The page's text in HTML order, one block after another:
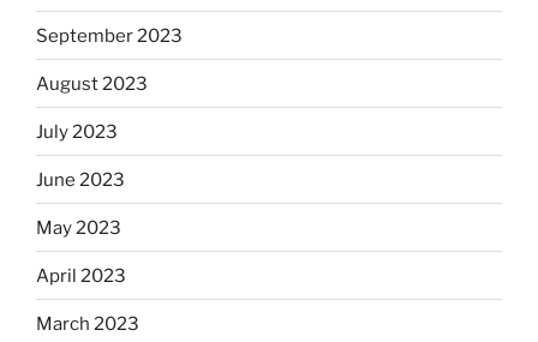
September 2023
August 2023
July 2023
June 2023
May 2023
April 2023
March 2023